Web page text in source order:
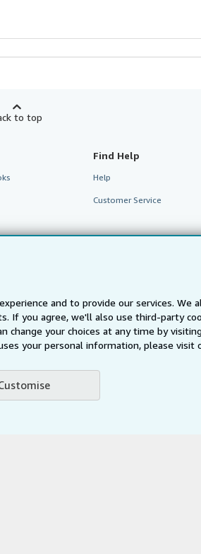
and to provide our services.
If you agree, we'll also use third-party
change your choices at any time by
your personal information, please visit
to top
Find Help
Help
Customer Service